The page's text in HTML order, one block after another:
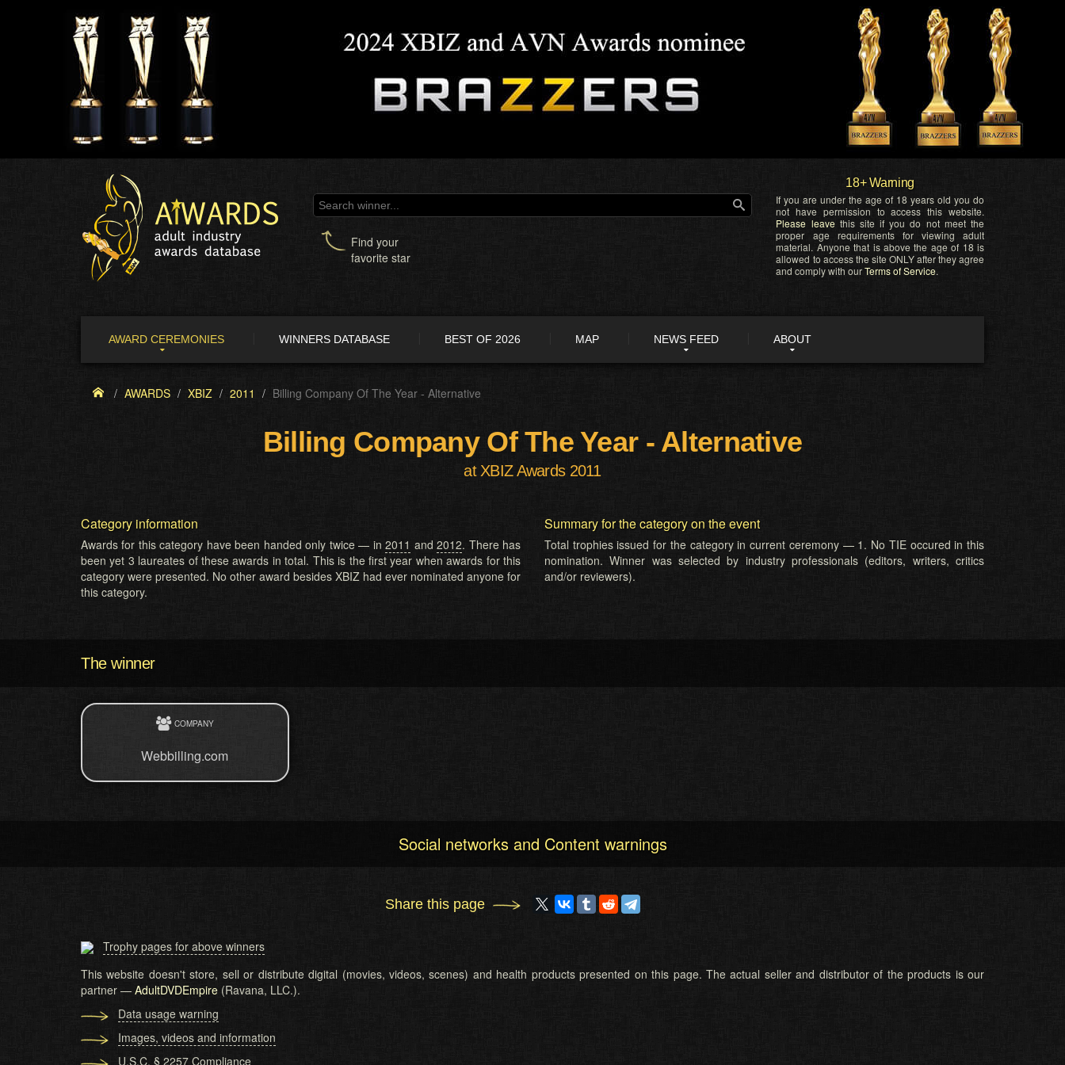
Find your
favorite star
18+ Warning
If you are under the age of 18 years old you do
not have permission to access this website.
Please leave this site if you do not meet the
proper age requirements for viewing adult
material. Anyone that is above the age of 18 is
allowed to access the site ONLY after they agree
and comply with ourTerms of Service.
AWARD CEREMONIES WINNERS DATABASE BEST OF 2026 MAP NEWS FEED ABOUT
AWARDS XBIZ 2011 Billing Company Of The Year - Alternative
Billing Company Of The Year - Alternative
at XBIZ Awards 2011
Category information
Awards for this category have been handed only twice — in2011 and2012. There has
been yet 3 laureates of these awards in total. This is the first year when awards for this
category were presented. No other award besides XBIZ had ever nominated anyone for
this category.
Summary for the category on the event
Total trophies issued for the category in current ceremony — 1. No TIE occured in this
nomination. Winner was selected by industry professionals (editors, writers, critics
and/or reviewers).
The winner
COMPANY
Webbilling.com
Social networks and Content warnings
Share this page
Trophy pages for above winners
This website doesn't store, sell or distribute digital (movies, videos, scenes) and health products presented on this page. The actual seller and distributor of the products is our
partner — AdultDVDEmpire (Ravana, LLC.).
Data usage warning
Images, videos and information
U.S.C. § 2257 Compliance